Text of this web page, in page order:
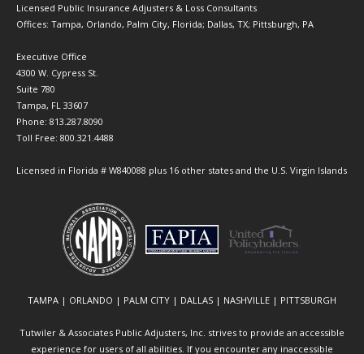
Licensed Public Insurance Adjusters & Loss Consultants
Offices: Tampa, Orlando, Palm City, Florida; Dallas, TX; Pittsburgh, PA
Executive Office
4300 W. Cypress St.
Suite 780
Tampa, FL 33607
Phone: 813.287.8090
Toll Free: 800.321.4488
Licensed in Florida # W840088 plus 16 other states and the U.S. Virgin Islands
TAMPA | ORLANDO | PALM CITY | DALLAS | NASHVILLE | PITTSBURGH
Tutwiler & Associates Public Adjusters, Inc. strives to provide an accessible
experience for users of all abilities. If you encounter any inaccessible